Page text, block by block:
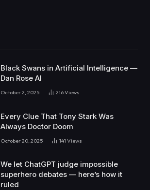
Black Swans in Artificial Intelligence —
Dan Rose AI
October 2, 2025 216Views
Every Clue That Tony Stark Was
Always Doctor Doom
October 20, 2025 141 Views
We let ChatGPT judge impossible
superhero debates — here’s how it
ruled